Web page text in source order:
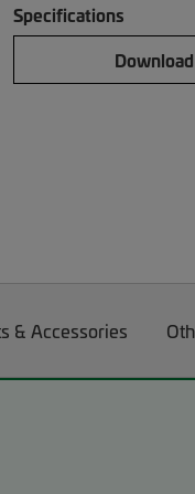
Specifications
Download
& Accessories